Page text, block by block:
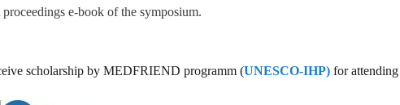
e-book of the symposium.
scholarship by MEDFRIEND programm (UNESCO-IHP)for attending